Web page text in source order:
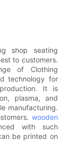
shop seating
to customers.
of Clothing
technology for
It is
plasma, and
manufacturing.
wooden
with such
be printed on